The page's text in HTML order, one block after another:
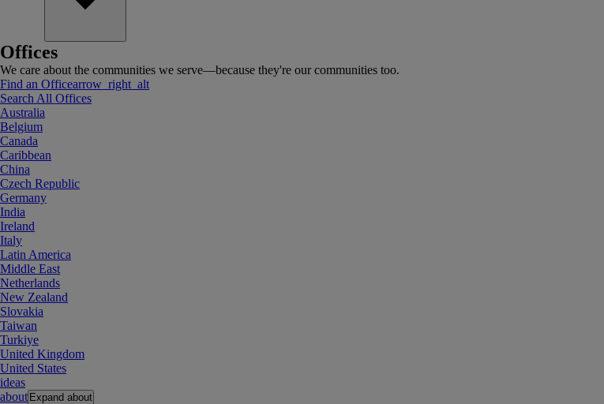
Offices
We care about the communities we serve—because they're our communities too.
Find an Officearrow_right_alt
Search All Offices
Australia
Belgium
Canada
Caribbean
China
Czech Republic
Germany
India
Ireland
Italy
Latin America
Middle East
Netherlands
New Zealand
Slovakia
Taiwan
Turkiye
United Kingdom
United States
ideas
about Expand about